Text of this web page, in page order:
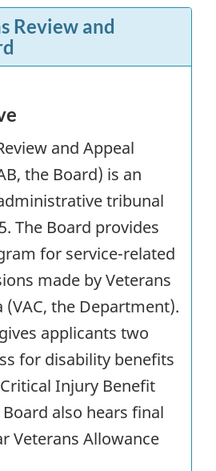
Review and
and Appeal
the Board) is an
tribunal
The Board provides
for service-related
made by Veterans
(VAC, the Department).
applicants two
for disability benefits
Injury Benefit
also hears final
Veterans Allowance